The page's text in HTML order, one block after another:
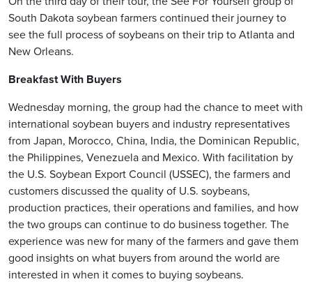
South Dakota soybean farmers continued their journey to
see the full process of soybeans on their trip to Atlanta and
New Orleans.
Breakfast With Buyers
Wednesday morning, the group had the chance to meet with
international soybean buyers and industry representatives
from Japan, Morocco, China, India, the Dominican Republic,
the Philippines, Venezuela and Mexico. With facilitation by
the U.S. Soybean Export Council (USSEC), the farmers and
customers discussed the quality of U.S. soybeans,
production practices, their operations and families, and how
the two groups can continue to do business together. The
experience was new for many of the farmers and gave them
good insights on what buyers from around the world are
interested in when it comes to buying soybeans.